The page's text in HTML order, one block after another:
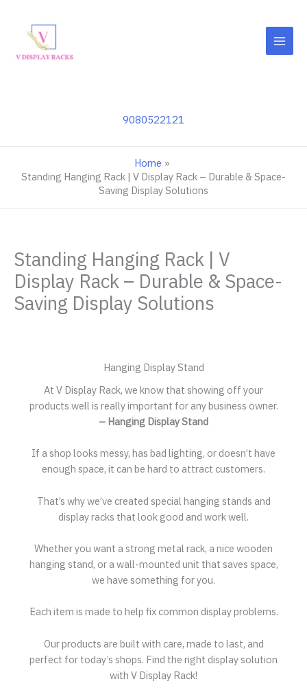
content
9080522121
Home
Standing Hanging Rack | V Display Rack – Durable & Space-
Saving Display Solutions
Standing Hanging Rack | V
Display Rack – Durable & Space-
Saving Display Solutions
Hanging Display Stand
At V Display Rack, we know that showing off your
products well is really important for any business owner.
– Hanging Display Stand
If a shop looks messy, has bad lighting, or doesn’t have
enough space, it can be hard to attract customers.
That’s why we’ve created special hanging stands and
display racks that look good and work well.
Whether you want a strong metal rack, a nice wooden
hanging stand, or a wall-mounted unit that saves space,
we have something for you.
Each item is made to help fix common display problems.
Our products are built with care, made to last, and
perfect for today’s shops. Find the right display solution
with V Display Rack!